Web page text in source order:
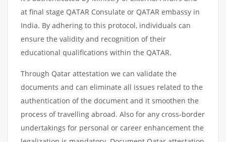
at final stage QATAR Consulate or QATAR embassy in
India. By adhering to this protocol, individuals can
ensure the validity and recognition of their
educational qualifications within the QATAR.
Through Qatar attestation we can validate the
documents and can eliminate all issues related to the
authentication of the document and it smoothen the
process of travelling abroad. Also for any cross-border
undertakings for personal or career enhancement the